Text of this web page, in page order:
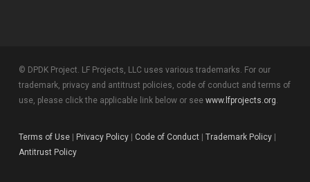
© DPDK Project. LF Projects, LLC uses various trademarks. For our
trademark, privacy and antitrust policies, code of conduct and terms of
use, please click the applicable link below or see www.lfprojects.org.
Terms of Use| Privacy Policy| Code of Conduct| Trademark Policy|
Antitrust Policy